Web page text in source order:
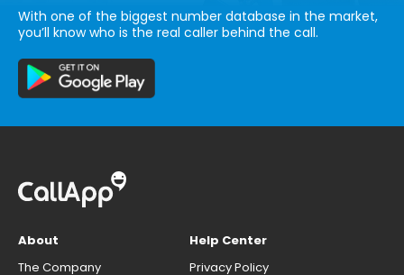
With one of the biggest number database in the market,
you’ll know who is the real caller behind the call.
About
The Company
Help Center
Privacy Policy